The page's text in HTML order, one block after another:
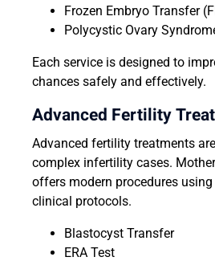
Frozen Embryo Transfer
Polycystic Ovary
Each service is designed to
chances safely and effectively.
Advanced Fertility
Advanced fertility treatments
complex infertility cases.
offers modern procedures
clinical protocols.
Blastocyst Transfer
ERA Test